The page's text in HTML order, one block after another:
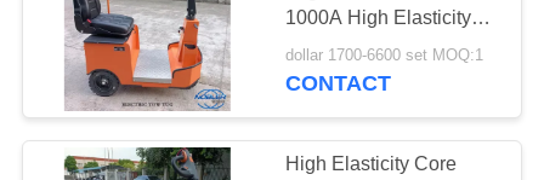
CONTACT
NEWS
Danish Trolley
Shelves
1000A High Elasticity
Core Rubber Wheel
dollar 1700-6600 set MOQ:1
CONTACT
High Elasticity Core